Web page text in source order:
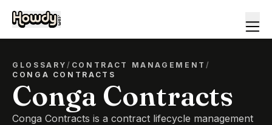
GLOSSARY/ CONTRACT MANAGEMENT /
CONGA CONTRACTS
Conga Contracts
Conga Contracts is a contract lifecycle management